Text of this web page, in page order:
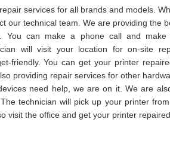
services for all brands and models.
our technical team. We are providing the
You can make a phone call and
will visit your location for on-site
friendly. You can get your printer
providing repair services for other
need help, we are on it. We are
technician will pick up your printer
visit the office and get your printer